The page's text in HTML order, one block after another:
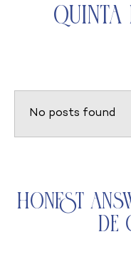
Quinta
No posts found
Honest
de